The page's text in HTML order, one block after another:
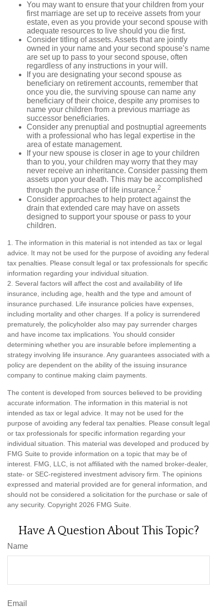
You may want to ensure that your children from your
first marriage are set up to receive assets from your
estate, even as you provide your second spouse with
adequate resources to live should you die first.
Consider titling of assets. Assets that are jointly
owned in your name and your second spouse’s name
are set up to pass to your second spouse, often
regardless of any instructions in your will.
If you are designating your second spouse as
beneficiary on retirement accounts, remember that
once you die, the surviving spouse can name any
beneficiary of their choice, despite any promises to
name your children from a previous marriage as
successor beneficiaries.
Consider any prenuptial and postnuptial agreements
with a professional who has legal expertise in the
area of estate management.
If your new spouse is closer in age to your children
than to you, your children may worry that they may
never receive an inheritance. Consider passing them
assets upon your death. This may be accomplished
through the purchase of life insurance.2
Consider approaches to help protect against the
drain that extended care may have on assets
designed to support your spouse or pass to your
children.
1. The information in this material is not intended as tax or legal
advice. It may not be used for the purpose of avoiding any federal
tax penalties. Please consult legal or tax professionals for specific
information regarding your individual situation.
2. Several factors will affect the cost and availability of life
insurance, including age, health and the type and amount of
insurance purchased. Life insurance policies have expenses,
including mortality and other charges. If a policy is surrendered
prematurely, the policyholder also may pay surrender charges
and have income tax implications. You should consider
determining whether you are insurable before implementing a
strategy involving life insurance. Any guarantees associated with a
policy are dependent on the ability of the issuing insurance
company to continue making claim payments.
The content is developed from sources believed to be providing
accurate information. The information in this material is not
intended as tax or legal advice. It may not be used for the
purpose of avoiding any federal tax penalties. Please consult legal
or tax professionals for specific information regarding your
individual situation. This material was developed and produced by
FMG Suite to provide information on a topic that may be of
interest. FMG, LLC, is not affiliated with the named broker-dealer,
state- or SEC-registered investment advisory firm. The opinions
expressed and material provided are for general information, and
should not be considered a solicitation for the purchase or sale of
any security. Copyright 2026 FMG Suite.
Have A Question About This Topic?
Name
Email